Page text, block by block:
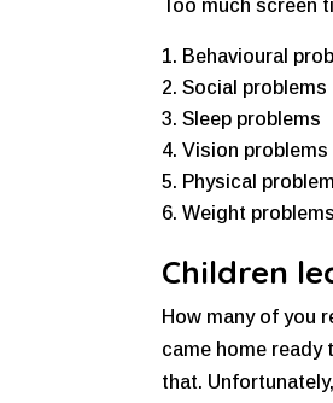
Too much screen
Behavioural
Social problems
Sleep problems
Vision problems
Physical
Weight problems
Children
How many of you
came home ready
that.